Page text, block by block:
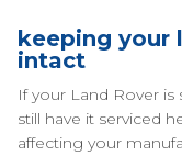
keeping your
intact
If your Land Rover is
still have it serviced
affecting your